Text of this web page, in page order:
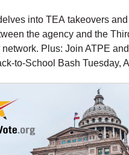
into TEA takeovers and
the agency and the
Plus: Join ATPE
to-School Bash Tuesday,